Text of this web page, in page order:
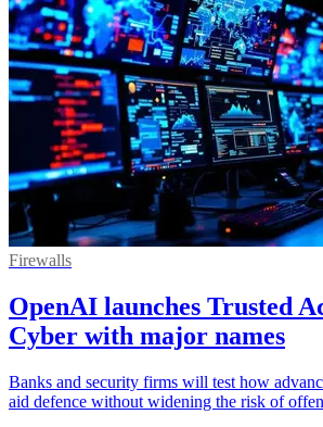
Firewalls
OpenAI launches Trusted
Cyber with major names
Banks and security firms will test how
aid defence without widening the risk of